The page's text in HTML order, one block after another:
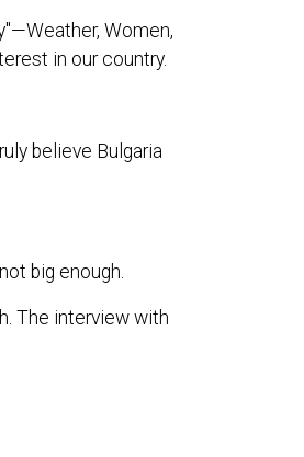
Women,
in our country.
believe Bulgaria
big enough.
The interview with